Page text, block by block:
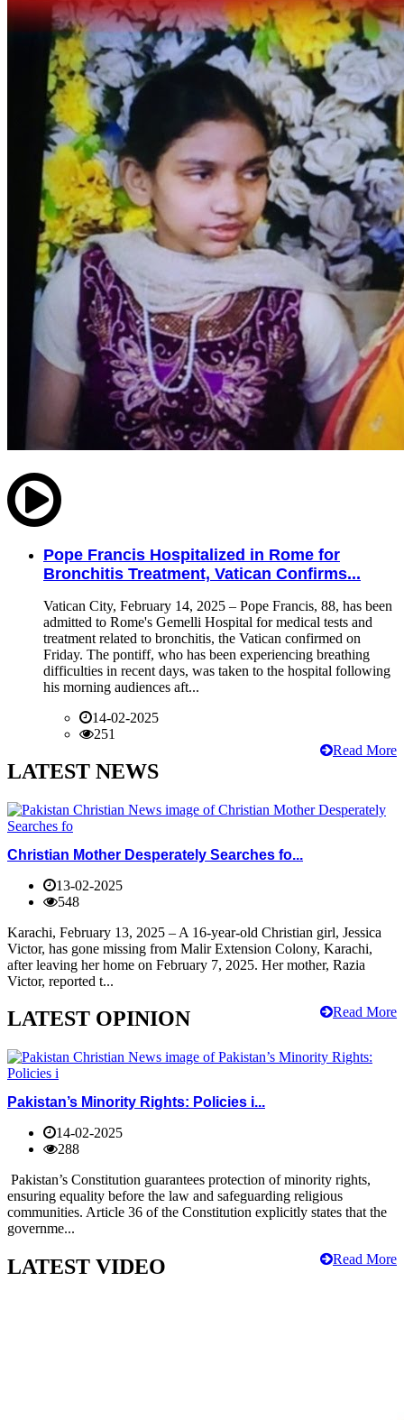
Pope Francis Hospitalized in Rome for
Bronchitis Treatment, Vatican Confirms...
Vatican City, February 14, 2025 – Pope Francis, 88, has been
admitted to Rome's Gemelli Hospital for medical tests and
treatment related to bronchitis, the Vatican confirmed on
Friday. The pontiff, who has been experiencing breathing
difficulties in recent days, was taken to the hospital following
his morning audiences aft...
14-02-2025
251
Read More
LATEST NEWS
Christian Mother Desperately Searches fo...
13-02-2025
548
Karachi, February 13, 2025 – A 16-year-old Christian girl, Jessica
Victor, has gone missing from Malir Extension Colony, Karachi,
after leaving her home on February 7, 2025. Her mother, Razia
Victor, reported t...
Read More
LATEST OPINION
Pakistan’s Minority Rights: Policies i...
14-02-2025
288
Pakistan’s Constitution guarantees protection of minority rights,
ensuring equality before the law and safeguarding religious
communities. Article 36 of the Constitution explicitly states that the
governme...
Read More
LATEST VIDEO